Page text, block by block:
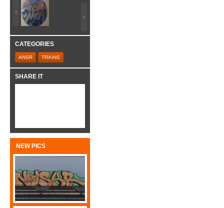
CATEGORIES
ANSR TRAINS
SHARE IT
NEW PICS